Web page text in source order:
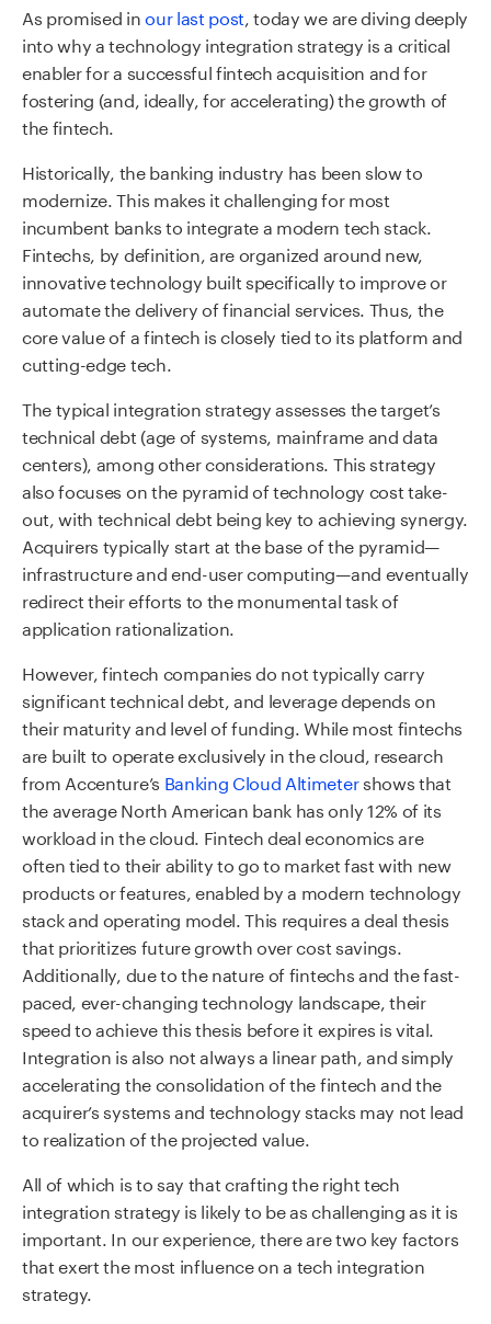
As promised inour last post , today we are diving deeply
into why a technology integration strategy is a critical
enabler for a successful fintech acquisition and for
fostering (and, ideally, for accelerating) the growth of
the fintech.
Historically, the banking industry has been slow to
modernize. This makes it challenging for most
incumbent banks to integrate a modern tech stack.
Fintechs, by definition, are organized around new,
innovative technology built specifically to improve or
automate the delivery of financial services. Thus, the
core value of a fintech is closely tied to its platform and
cutting-edge tech.
The typical integration strategy assesses the target’s
technical debt (age of systems, mainframe and data
centers), among other considerations. This strategy
also focuses on the pyramid of technology cost take-
out, with technical debt being key to achieving synergy.
Acquirers typically start at the base of the pyramid—
infrastructure and end-user computing—and eventually
redirect their efforts to the monumental task of
application rationalization.
However, fintech companies do not typically carry
significant technical debt, and leverage depends on
their maturity and level of funding. While most fintechs
are built to operate exclusively in the cloud, research
from Accenture’s Banking Cloud Altimetershows that
the average North American bank has only 12% of its
workload in the cloud. Fintech deal economics are
often tied to their ability to go to market fast with new
products or features, enabled by a modern technology
stack and operating model. This requires a deal thesis
that prioritizes future growth over cost savings.
Additionally, due to the nature of fintechs and the fast-
paced, ever-changing technology landscape, their
speed to achieve this thesis before it expires is vital.
Integration is also not always a linear path, and simply
accelerating the consolidation of the fintech and the
acquirer’s systems and technology stacks may not lead
to realization of the projected value.
All of which is to say that crafting the right tech
integration strategy is likely to be as challenging as it is
important. In our experience, there are two key factors
that exert the most influence on a tech integration
strategy.